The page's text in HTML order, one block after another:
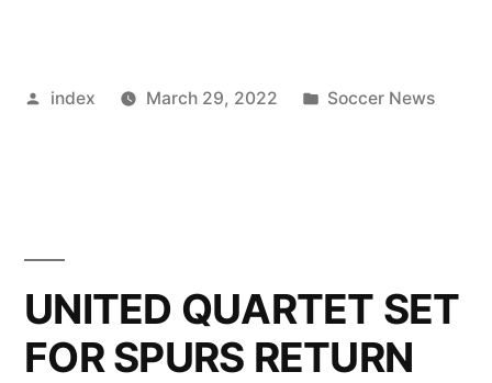
LINE-
Posted
index March 29, 2022
Posted
Soccer News
UNITED QUARTET SET
FOR SPURS RETURN